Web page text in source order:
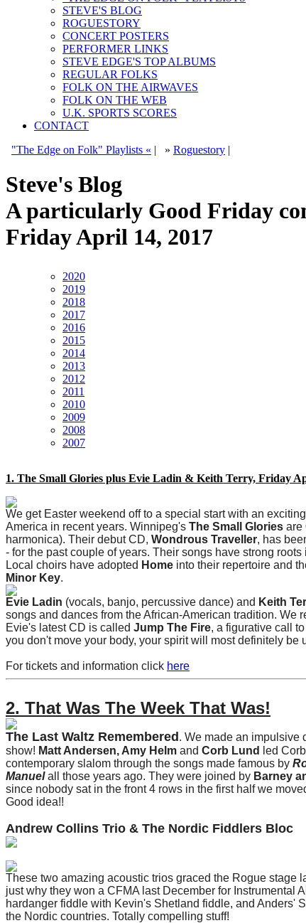
STEVE'S BLOG
ROGUESTORY
CONCERT POSTERS
PERFORMER LINKS
STEVE EDGE'S TOP ALBUMS
REGULAR FOLKS
FOLK ON THE AIRWAVES
FOLK ON THE WEB
U.K. SPORTS SCORES
CONTACT
"The Edge on Folk" Playlists « | » Roguestory |
Steve's Blog
A particularly Good Friday
Friday April 14, 2017
2020
2019
2018
2017
2016
2015
2014
2013
2012
2011
2010
2009
2008
2007
1. The Small Glories plus Evie Ladin & Keith Terry, Friday
We get Easter weekend off to a special start with an
America in recent years. Winnipeg's The Small Glories are
harmonica). Their debut CD, Wondrous Traveller, has
- for the past couple of years. Their songs have strong
Local choirs have adopted Home into their repertoire and
Minor Key.
Evie Ladin (vocals, banjo, percussive dance) and Keith
songs and dances from the African-American tradition. We
Evie's latest CD is called Jump The Fire, a figurative call
you don't move your body, your spirit will most definitely
For tickets and information click here
2. That Was The Week That Was!
The Last Waltz Remembered . We made an impulsive
show! Matt Andersen, Amy Helm and Corb Lund led
contemporary slalom through the songs made famous by
Manuelall those years ago. They were joined by Barney
since nobody sat in the front 4 rows in the first half we
Good idea!!
Andrew Collins Trio & The Nordic Fiddlers Bloc
These two amazing acoustic trios graced the Rogue stage
just why they won a CFMA last December for Instrumental
hardanger fiddle with Kevin's Shetland fiddle, and Anders'
the Nordic countries. Totally compelling stuff!